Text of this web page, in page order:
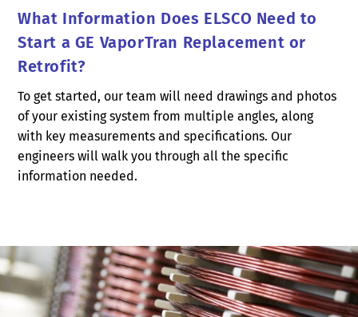
What Information Does ELSCO Need to
Start a GE VaporTran Replacement or
Retrofit?
To get started, our team will need drawings and photos
of your existing system from multiple angles, along
with key measurements and specifications. Our
engineers will walk you through all the specific
information needed.